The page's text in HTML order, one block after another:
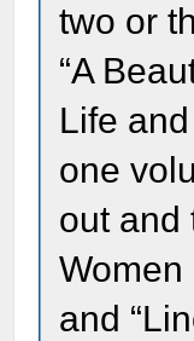
two or
“A
Life
one
out and
Women
and